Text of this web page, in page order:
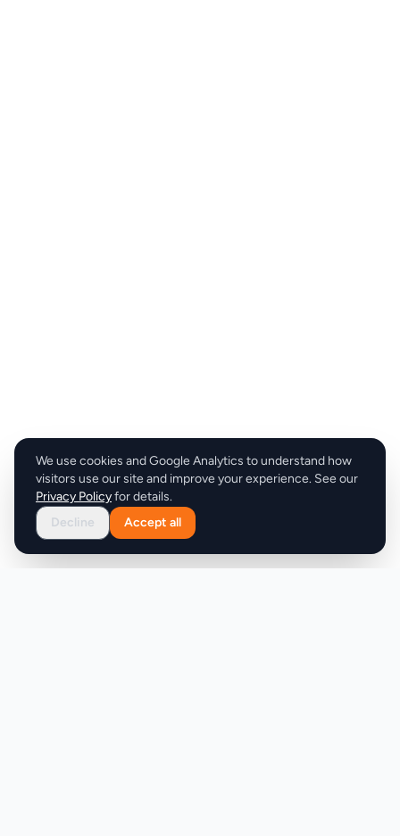
We use cookies and Google Analytics to understand how
visitors use our site and improve your experience. See our
Privacy Policyfor details.
Decline
Accept all